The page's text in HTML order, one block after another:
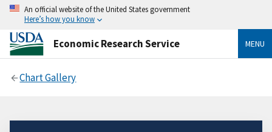
An official website of the United States government
Here’s how you know
Economic Research Service MENU
Chart Gallery